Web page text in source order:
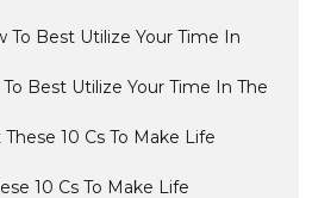
To Best Utilize Your Time In
To Best Utilize Your Time In The
10 Cs To Make Life
10 Cs To Make Life